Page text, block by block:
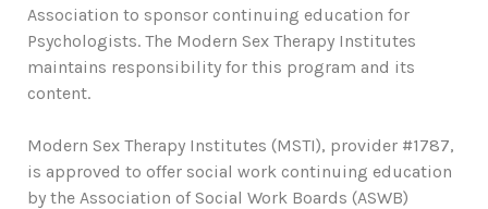
Association to sponsor continuing education for
Psychologists. The Modern Sex Therapy Institutes
maintains responsibility for this program and its
content.
Modern Sex Therapy Institutes (MSTI), provider #1787,
is approved to offer social work continuing education
by the Association of Social Work Boards (ASWB)